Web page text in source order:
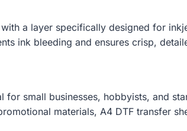
a layer specifically designed for
ink bleeding and ensures crisp,
for small businesses, hobbyists, and
materials, A4 DTF transfer